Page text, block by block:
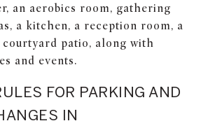
an aerobics room, gathering
a kitchen, a reception room, a
courtyard patio, along with
and events.
FOR PARKING AND
IN